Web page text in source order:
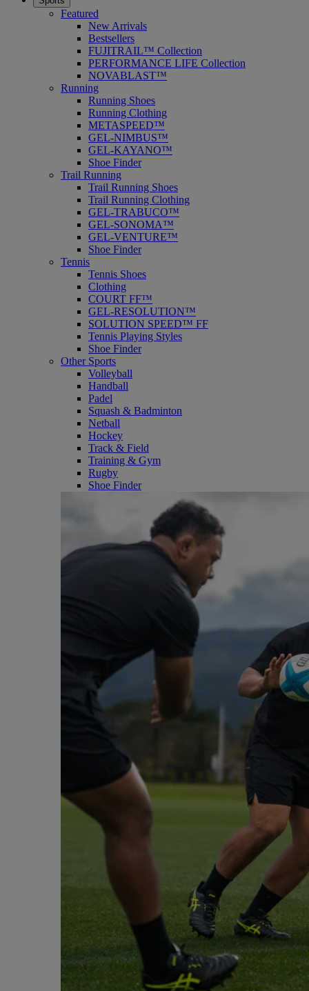
Featured
New Arrivals
Bestsellers
FUJITRAIL™ Collection
PERFORMANCE LIFE Collection
NOVABLAST™
Running
Running Shoes
Running Clothing
METASPEED™
GEL-NIMBUS™
GEL-KAYANO™
Shoe Finder
Trail Running
Trail Running Shoes
Trail Running Clothing
GEL-TRABUCO™
GEL-SONOMA™
GEL-VENTURE™
Shoe Finder
Tennis
Tennis Shoes
Clothing
COURT FF™
GEL-RESOLUTION™
SOLUTION SPEED™ FF
Tennis Playing Styles
Shoe Finder
Other Sports
Volleyball
Handball
Padel
Squash & Badminton
Netball
Hockey
Track & Field
Training & Gym
Rugby
Shoe Finder